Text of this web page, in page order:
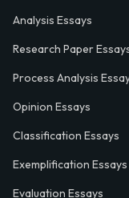
Analysis Essays
Research Paper
Process Analysis
Opinion Essays
Classification Essays
Exemplification Essays
Evaluation Essays